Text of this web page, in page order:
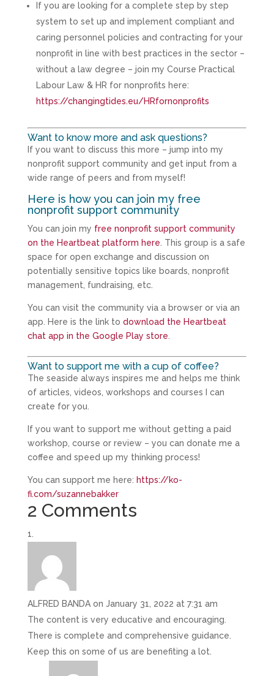
If you are looking for a complete step by step
system to set up and implement compliant and
caring personnel policies and contracting for your
nonprofit in line with best practices in the sector –
without a law degree – join my Course Practical
Labour Law & HR for nonprofits here:
https://changingtides.eu/HRfornonprofits
Want to know more and ask questions?
If you want to discuss this more – jump into my
nonprofit support community and get input from a
wide range of peers and from myself!
Here is how you can join my free
nonprofit support community
You can join my free nonprofit support community
on the Heartbeat platform here. This group is a safe
space for open exchange and discussion on
potentially sensitive topics like boards, nonprofit
management, fundraising, etc.
You can visit the community via a browser or via an
app. Here is the link to download the Heartbeat
chat app in the Google Play store.
Want to support me with a cup of coffee?
The seaside always inspires me and helps me think
of articles, videos, workshops and courses I can
create for you.
If you want to support me without getting a paid
workshop, course or review – you can donate me a
coffee and speed up my thinking process!
You can support me here: https://ko-
fi.com/suzannebakker
2 Comments
ALFRED BANDA on January 31, 2022 at 7:31 am
The content is very educative and encouraging.
There is complete and comprehensive guidance.
Keep this on some of us are benefiting a lot.